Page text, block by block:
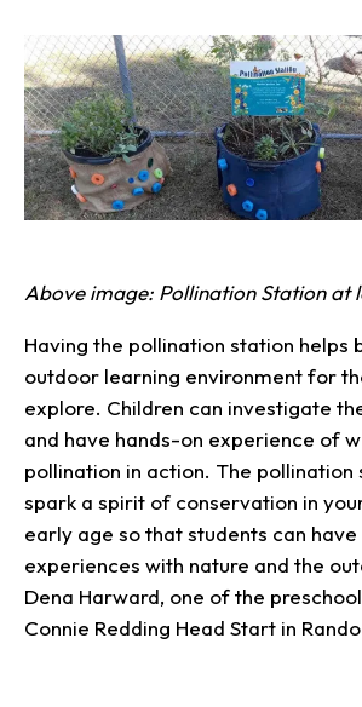
Above image: Pollination Station at
Having the pollination station helps
outdoor learning environment for
explore. Children can investigate
and have hands-on experience of
pollination in action. The pollination
spark a spirit of conservation in
early age so that students can
experiences with nature and the
Dena Harward, one of the
Connie Redding Head Start in